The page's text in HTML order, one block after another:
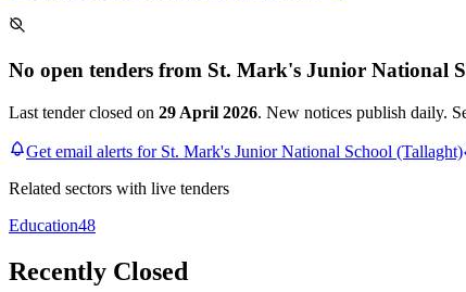
No open tenders from St. Mark's Junior National
Last tender closed on 29 April 2026. New notices publish daily.
Get email alerts for St. Mark's Junior National School (Tallaght)
Related sectors with live tenders
Education48
Recently Closed